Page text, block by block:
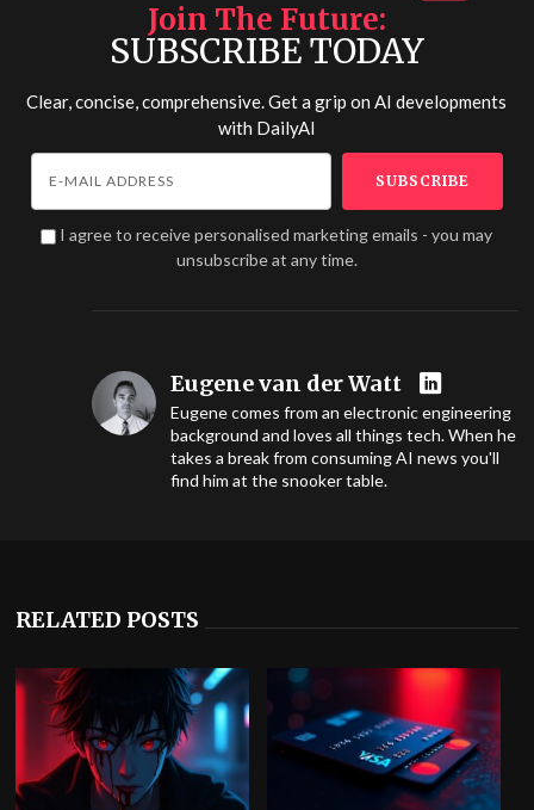
Join The Future
SUBSCRIBE TODAY
Clear, concise, comprehensive. Get a grip on AI developments
with DailyAI
I agree to receive personalised marketing emails - you may
unsubscribe at any time.
Eugene van der Watt
Eugene comes from an electronic engineering
background and loves all things tech. When he
takes a break from consuming AI news you'll
find him at the snooker table.
RELATED POSTS